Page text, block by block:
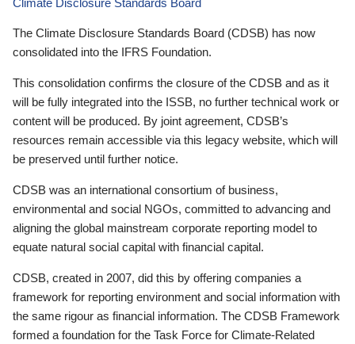
The Climate Disclosure Standards Board (CDSB) has now
consolidated into the IFRS Foundation.
This consolidation confirms the closure of the CDSB and as it
will be fully integrated into the ISSB, no further technical work or
content will be produced. By joint agreement, CDSB’s
resources remain accessible via this legacy website, which will
be preserved until further notice.
CDSB was an international consortium of business,
environmental and social NGOs, committed to advancing and
aligning the global mainstream corporate reporting model to
equate natural social capital with financial capital.
CDSB, created in 2007, did this by offering companies a
framework for reporting environment and social information with
the same rigour as financial information. The CDSB Framework
formed a foundation for the Task Force for Climate-Related